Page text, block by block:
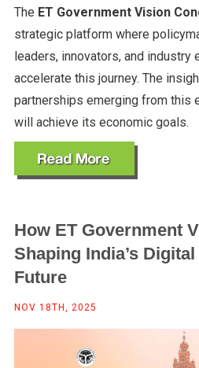
The ET Government Vision
strategic platform where
leaders, innovators, and
accelerate this journey. The
partnerships emerging from this
will achieve its economic goals.
How ET Government
Shaping India’s
Future
NOV 18TH, 2025